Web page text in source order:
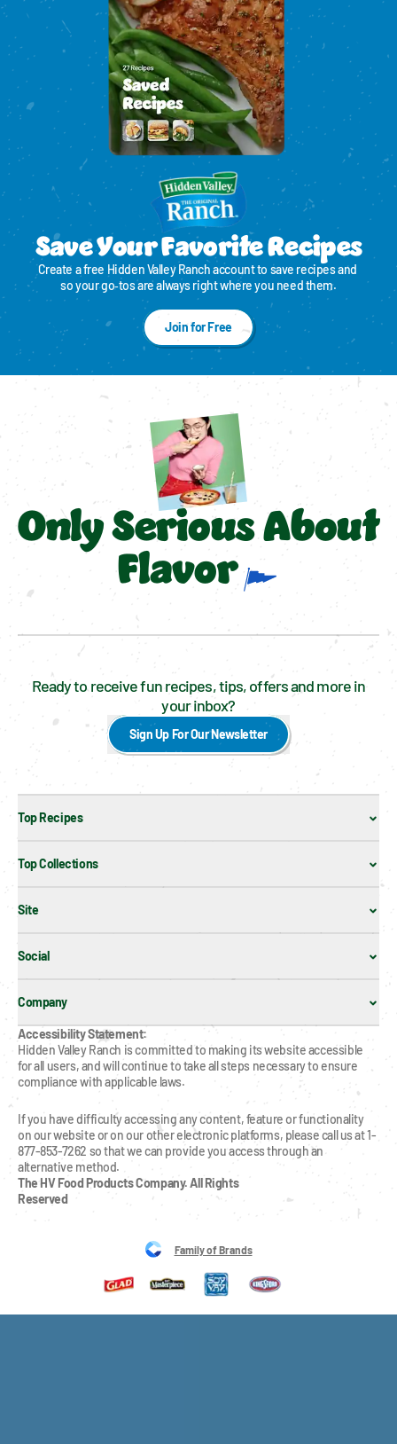
Save Your Favorite Recipes
Create a free Hidden Valley Ranch account to save recipes and
so your go‑tos are always right where you need them.
Join for Free
Only Serious About
Flavor
Ready to receive fun recipes, tips, offers and more in
your inbox?
Sign Up For Our Newsletter
Top Recipes
Top Collections
Site
Social
Company
Accessibility Statement:
Hidden Valley Ranch is committed to making its website accessible
for all users, and will continue to take all steps necessary to ensure
compliance with applicable laws.
If you have difficulty accessing any content, feature or functionality
on our website or on our other electronic platforms, please call us at 1-
877-853-7262 so that we can provide you access through an
alternative method.
The HV Food Products Company. All Rights
Reserved
Family of Brands